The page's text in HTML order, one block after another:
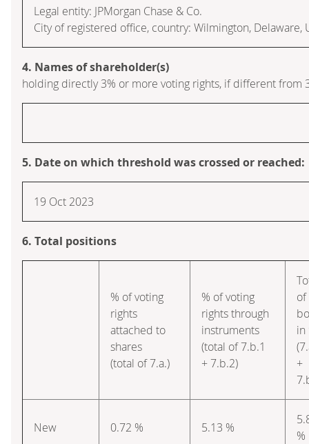
Legal entity: JPMorgan Chase & Co.
City of registered office, country: Wilmington, Delaware,
4. Names of shareholder(s)
holding directly 3% or more voting rights, if different from
5. Date on which threshold was crossed or reached:
19 Oct 2023
6. Total positions
% of voting
rights
attached to
shares
(total of 7.a.)
% of voting
rights through
instruments
(total of 7.b.1
+ 7.b.2)
of
in
+
New 0.72 % 5.13 %
%